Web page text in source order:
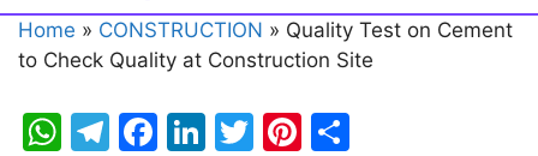
Home » CONSTRUCTION » Quality Test on Cement
to Check Quality at Construction Site
W T
F
Li T
Pi